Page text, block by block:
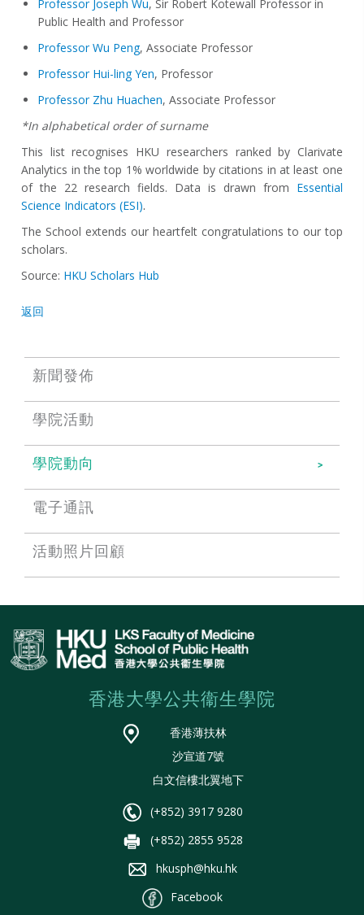
Professor Joseph Wu, Sir Robert Kotewall Professor in
Public Health and Professor
Professor Wu Peng, Associate Professor
Professor Hui-ling Yen, Professor
Professor Zhu Huachen, Associate Professor
*In alphabetical order of surname
This list recognises HKU researchers ranked by Clarivate
Analytics in the top 1% worldwide by citations in at least one
of the 22 research fields. Data is drawn from Essential
Science Indicators (ESI).
The School extends our heartfelt congratulations to our top
scholars.
Source: HKU Scholars Hub
返回
新聞發佈
學院活動
學院動向
電子通訊
活動照片回顧
香港大學公共衞生學院
香港薄扶林
沙宣道7號
白文信樓北翼地下
(+852) 3917 9280
(+852) 2855 9528
hkusph@hku.hk
Facebook